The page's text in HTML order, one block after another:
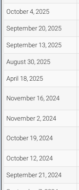
October 4, 2025
September 20, 2025
September 13, 2025
August 30, 2025
April 18, 2025
November 16, 2024
November 2, 2024
October 19, 2024
October 12, 2024
September 21, 2024